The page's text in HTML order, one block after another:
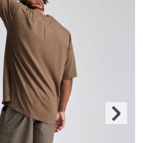
Next
Slide